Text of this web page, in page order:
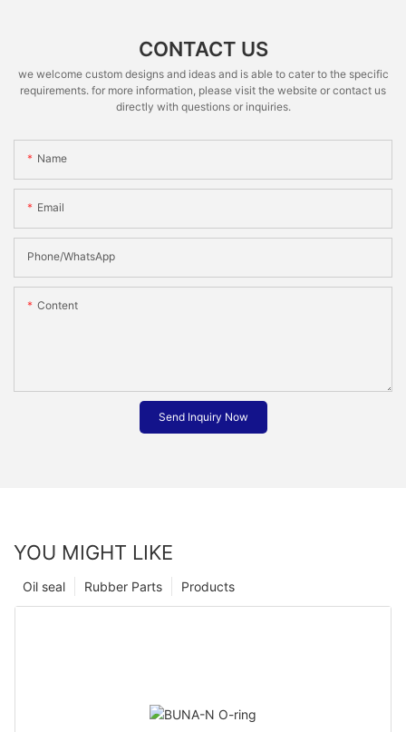
CONTACT US
we welcome custom designs and ideas and is able to cater to the specific
requirements. for more information, please visit the website or contact us
directly with questions or inquiries.
Name
Email
Phone/whatsApp
Content
Send Inquiry Now
YOU MIGHT LIKE
Products
Rubber Parts
Oil seal